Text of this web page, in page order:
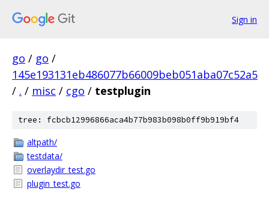
Sign in
go / go /
145e193131eb486077b66009beb051aba07c52a5
/ . / misc / cgo / testplugin
tree: fcbcb12996866aca4b77b983b098b0ff9b919bf4
altpath/
testdata/
overlaydir_test.go
plugin_test.go